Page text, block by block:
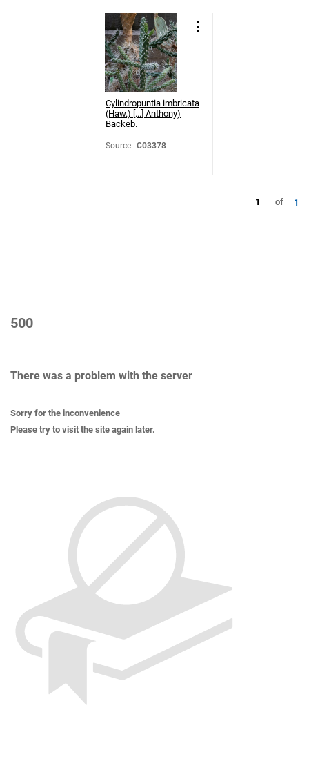
Cylindropuntia imbricata
(Haw.) [...] Anthony)
Backeb.
Source: C03378
1 of 1
500
There was a problem with the server
Sorry for the inconvenience
Please try to visit the site again later.